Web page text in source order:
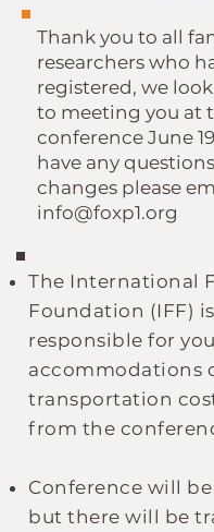
Thank you to all
researchers who
registered, we
to meeting you at
conference June
have any
changes please
info@foxp1.org
The International
Foundation (IFF)
responsible for
accommodations
transportation
from the
Conference will
but there will be